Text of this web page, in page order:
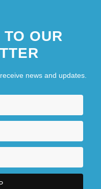
OUR
news and updates.